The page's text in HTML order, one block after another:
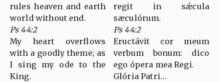
rules heaven and earth
world without end.
Ps 44:2
My heart overflows
with a goodly theme; as
I sing my ode to the
King.
regit in sǽcula
sæculórum.
Ps 44:2
Eructávit cor meum
verbum bonum: dico
ego ópera mea Regi.
Glória Patri…